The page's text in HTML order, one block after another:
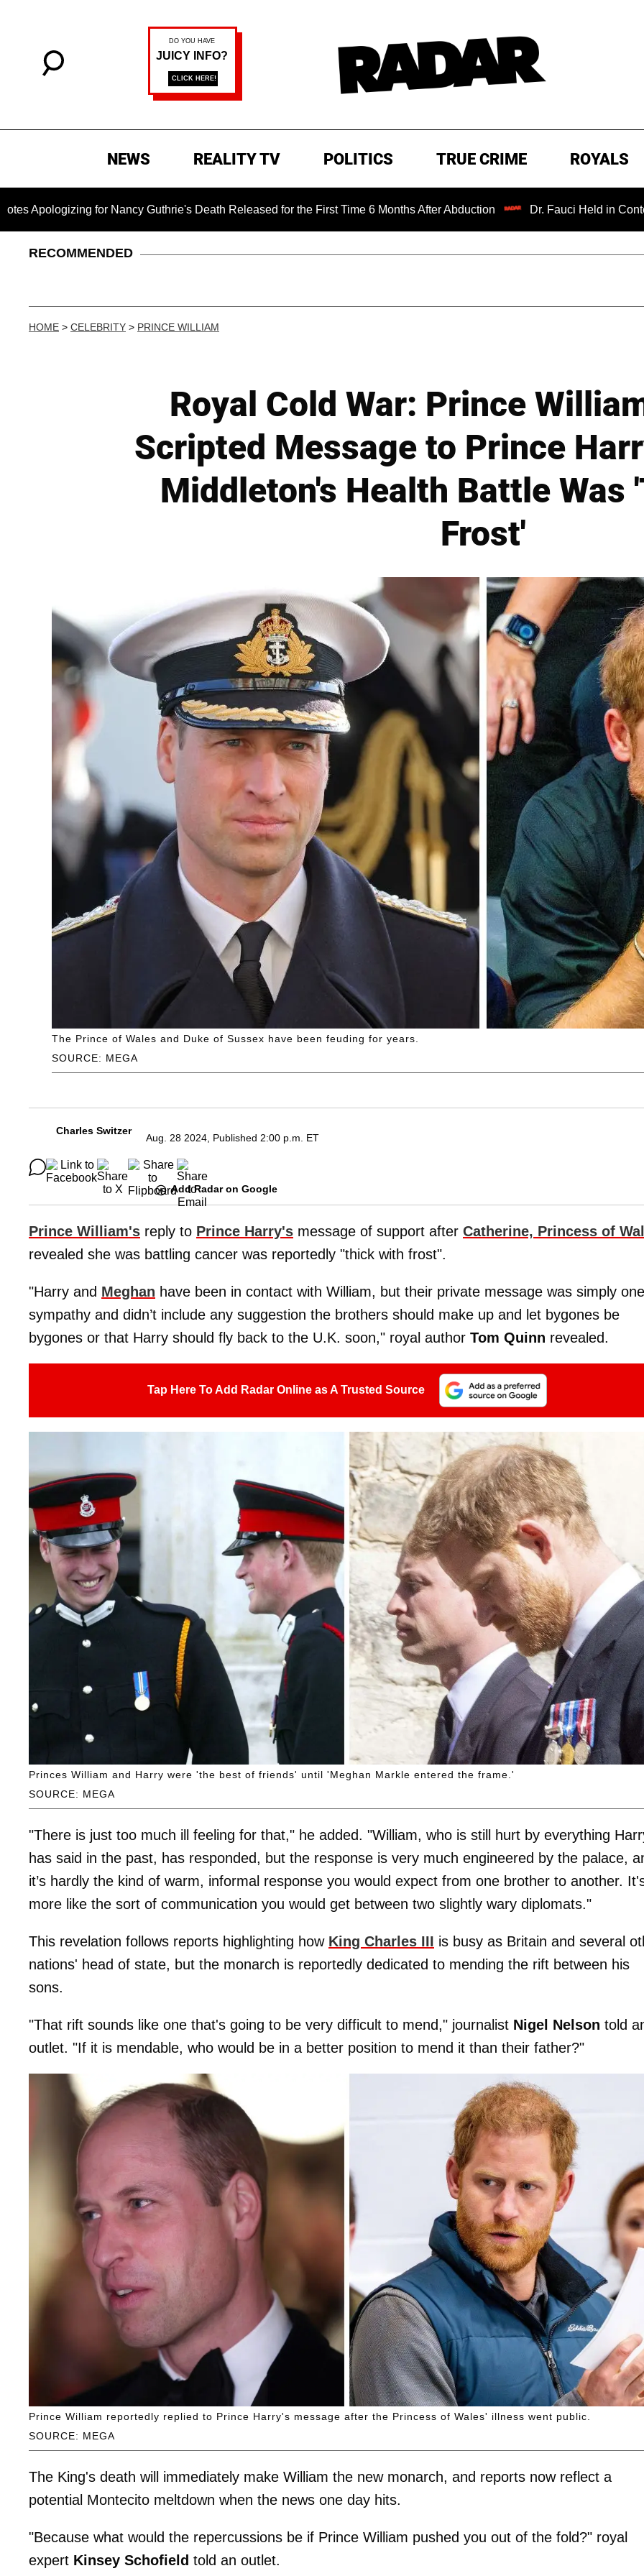
NEWS REALITY TV POLITICS TRUE CRIME ROYALS
for Nancy Guthrie's Death Released for the First Time 6 Months After Abduction Dr. Fauci Held in Contempt of
RECOMMENDED
HOME > CELEBRITY > PRINCE WILLIAM
Royal Cold War: Prince
Scripted Message to Prince
Middleton's Health Battle Was
Frost'
SOURCE: MEGA
The Prince of Wales and Duke of Sussex have been feuding for years.
Charles Switzer
Aug. 28 2024, Published 2:00 p.m. ET
Add Radar on Google
Prince William's reply to Prince Harry's message of support after Catherine, Princess of
revealed she was battling cancer was reportedly "thick with frost".
"Harry and Meghan have been in contact with William, but their private message was simply
sympathy and didn’t include any suggestion the brothers should make up and let bygones be
bygones or that Harry should fly back to the U.K. soon," royal author Tom Quinn revealed.
Tap Here To Add Radar Online as A Trusted Source
SOURCE: MEGA
Princes William and Harry were 'the best of friends' until 'Meghan Markle entered the frame.'
"There is just too much ill feeling for that," he added. "William, who is still hurt by everything
has said in the past, has responded, but the response is very much engineered by the palace,
it’s hardly the kind of warm, informal response you would expect from one brother to another.
more like the sort of communication you would get between two slightly wary diplomats."
This revelation follows reports highlighting how King Charles III is busy as Britain and several
nations' head of state, but the monarch is reportedly dedicated to mending the rift between his
sons.
"That rift sounds like one that's going to be very difficult to mend," journalist Nigel Nelson told
outlet. "If it is mendable, who would be in a better position to mend it than their father?"
SOURCE: MEGA
Prince William reportedly replied to Prince Harry's message after the Princess of Wales' illness went public.
The King's death will immediately make William the new monarch, and reports now reflect a
potential Montecito meltdown when the news one day hits.
"Because what would the repercussions be if Prince William pushed you out of the fold?" royal
expert Kinsey Schofield told an outlet.